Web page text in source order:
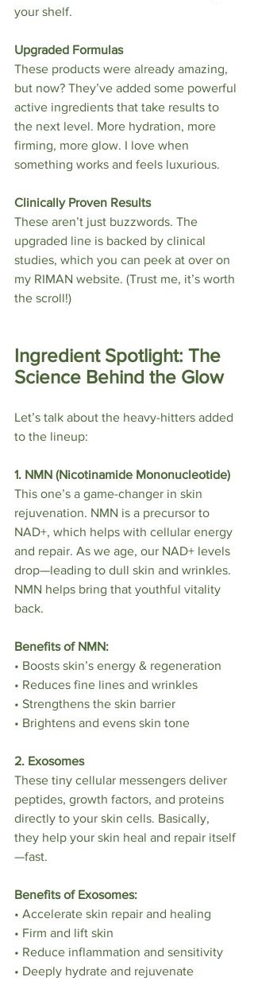
your shelf.
Upgraded Formulas
These products were already amazing,
but now? They’ve added some powerful
active ingredients that take results to
the next level. More hydration, more
firming, more glow. I love when
something works and feels luxurious.
Clinically Proven Results
These aren’t just buzzwords. The
upgraded line is backed by clinical
studies, which you can peek at over on
my RIMAN website. (Trust me, it’s worth
the scroll!)
Ingredient Spotlight: The
Science Behind the Glow
Let’s talk about the heavy-hitters added
to the lineup:
1. NMN (Nicotinamide Mononucleotide)
This one’s a game-changer in skin
rejuvenation. NMN is a precursor to
NAD+, which helps with cellular energy
and repair. As we age, our NAD+ levels
drop—leading to dull skin and wrinkles.
NMN helps bring that youthful vitality
back.
Benefits of NMN:
• Boosts skin’s energy & regeneration
• Reduces fine lines and wrinkles
• Strengthens the skin barrier
• Brightens and evens skin tone
2. Exosomes
These tiny cellular messengers deliver
peptides, growth factors, and proteins
directly to your skin cells. Basically,
they help your skin heal and repair itself
—fast.
Benefits of Exosomes:
• Accelerate skin repair and healing
• Firm and lift skin
• Reduce inflammation and sensitivity
• Deeply hydrate and rejuvenate